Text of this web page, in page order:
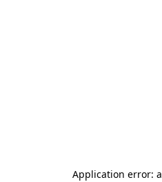
Application error: a